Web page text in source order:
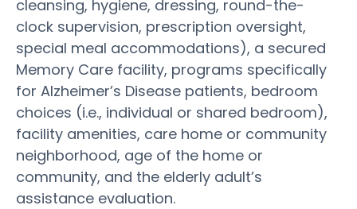
cleansing, hygiene, dressing, round-the-
clock supervision, prescription oversight,
special meal accommodations), a secured
Memory Care facility, programs specifically
for Alzheimer’s Disease patients, bedroom
choices (i.e., individual or shared bedroom),
facility amenities, care home or community
neighborhood, age of the home or
community, and the elderly adult’s
assistance evaluation.